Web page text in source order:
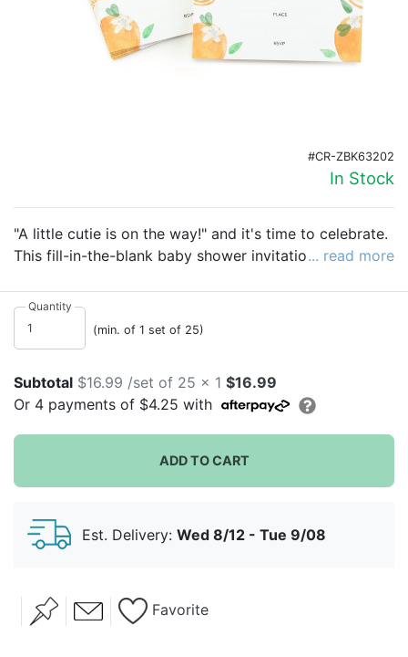
1-877-988-2328
International:1-877-988-2328
#CR-ZBK63202
In Stock
"A little cutie is on the way!" and it's time to celebrate.
This fill-in-the-blank baby shower invitation meets the
orange polka dots continues the fun on the back of
this flat invite.
... read more
Quantity
(min. of 1 set of 25)
Subtotal $16.99 /set of 25 x 1 $16.99
Or 4 payments of $4.25 with
ADD TO CART
Est. Delivery: Wed 8/12 - Tue 9/08
Favorite